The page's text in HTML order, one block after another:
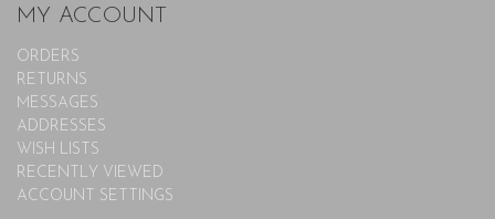
MY ACCOUNT
ORDERS
RETURNS
MESSAGES
ADDRESSES
WISH LISTS
RECENTLY VIEWED
ACCOUNT SETTINGS